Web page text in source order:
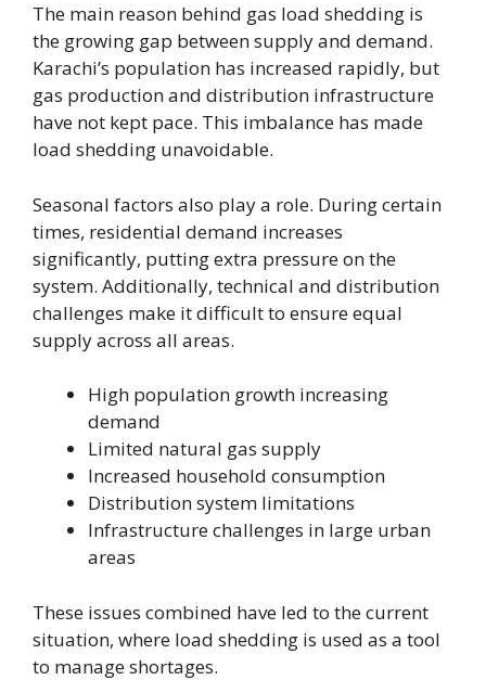
The main reason behind gas load shedding is
the growing gap between supply and demand.
Karachi’s population has increased rapidly, but
gas production and distribution infrastructure
have not kept pace. This imbalance has made
load shedding unavoidable.
Seasonal factors also play a role. During certain
times, residential demand increases
significantly, putting extra pressure on the
system. Additionally, technical and distribution
challenges make it difficult to ensure equal
supply across all areas.
High population growth increasing
demand
Limited natural gas supply
Increased household consumption
Distribution system limitations
Infrastructure challenges in large urban
areas
These issues combined have led to the current
situation, where load shedding is used as a tool
to manage shortages.